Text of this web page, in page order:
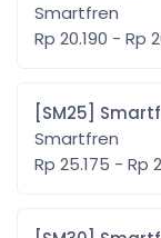
Smartfren
Rp 20.190
[SM25]
Smartfren
Rp